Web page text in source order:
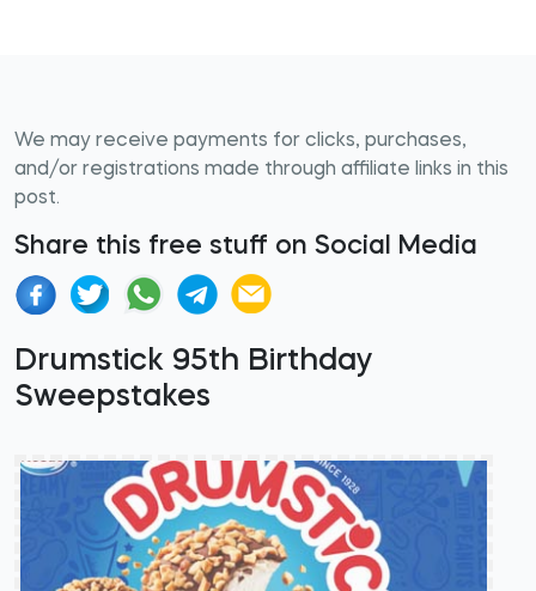
We may receive payments for clicks, purchases,
and/or registrations made through affiliate links in this
post.
Share this free stuff on Social Media
Drumstick 95th Birthday
Sweepstakes